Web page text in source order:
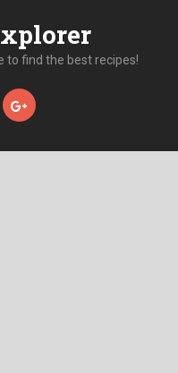
to find the best recipes!